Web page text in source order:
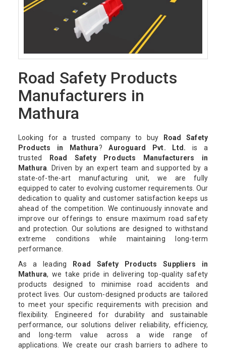
Road Safety Products
Manufacturers in
Mathura
Looking for a trusted company to buy
Road Safety
Products in Mathura?Auroguard Pvt. Ltd. is a
trusted
Road Safety Products Manufacturers in
Mathura. Driven by an expert team and supported by a
state-of-the-art manufacturing unit, we are fully
equipped to cater to evolving customer requirements. Our
dedication to quality and customer satisfaction keeps us
ahead of the competition. We continuously innovate and
improve our offerings to ensure maximum road safety
and protection. Our solutions are designed to withstand
extreme conditions while maintaining long-term
performance.
As a leading
Road Safety Products Suppliers in
Mathura, we take pride in delivering top-quality safety
products designed to minimise road accidents and
protect lives. Our custom-designed products are tailored
to meet your specific requirements with precision and
flexibility. Engineered for durability and sustainable
performance, our solutions deliver reliability, efficiency,
and long-term value across a wide range of
applications. We create our crash barriers to adhere to